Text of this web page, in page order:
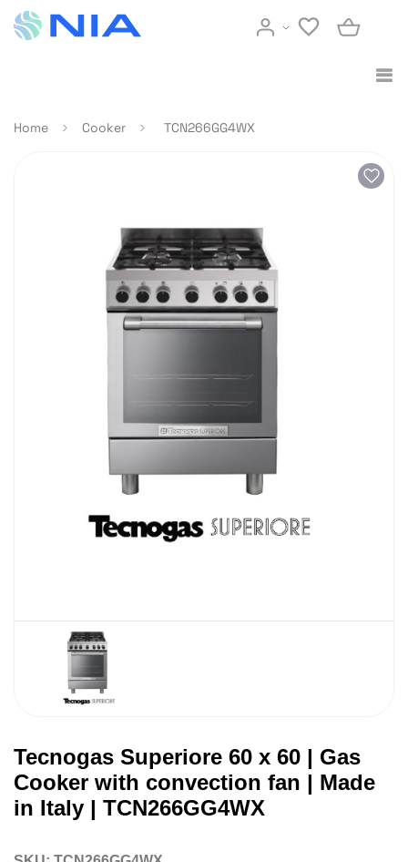
Home Cooker TCN266GG4WX
Tecnogas Superiore 60 x 60 | Gas
Cooker with convection fan | Made
in Italy | TCN266GG4WX